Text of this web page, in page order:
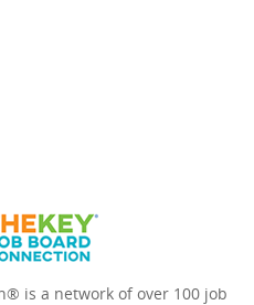
is a network of over 100 job